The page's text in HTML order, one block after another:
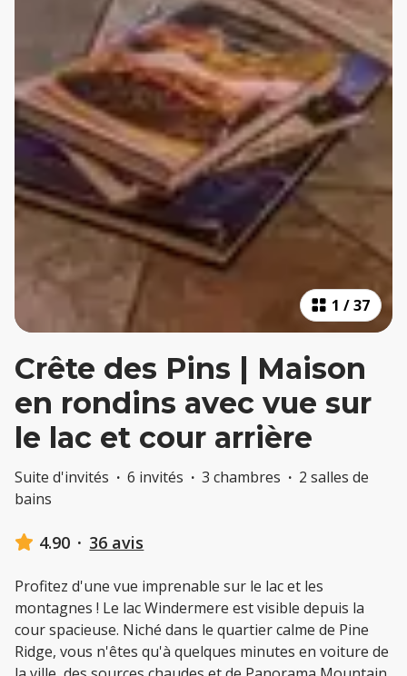
1 /37
Crête des Pins | Maison
en rondins avec vue sur
le lac et cour arrière
Suite d'invités · 6 invités · 3 chambres · 2 salles de
bains
4.90 · 36 avis
Profitez d'une vue imprenable sur le lac et les
montagnes ! Le lac Windermere est visible depuis la
cour spacieuse. Niché dans le quartier calme de Pine
Ridge, vous n'êtes qu'à quelques minutes en voiture de